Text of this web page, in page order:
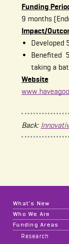
Funding
9 months
Impact/
Developed
Benefited
taking a
Website
Back:
What's New
Who We Are
Funding Areas
Research